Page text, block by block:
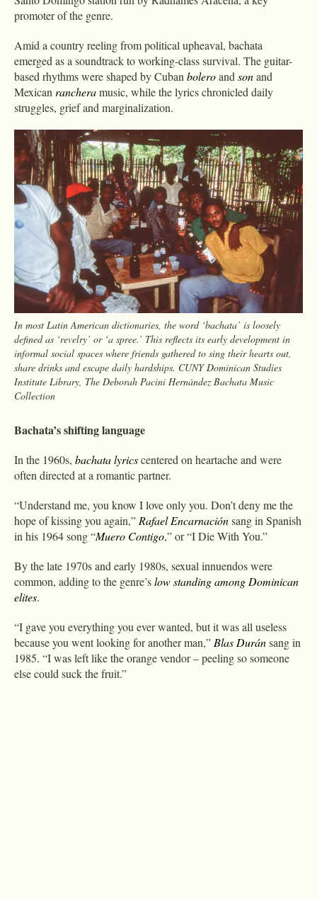
promoter of the genre.
Amid a country reeling from political upheaval, bachata
emerged as a soundtrack to working-class survival. The guitar-
based rhythms were shaped by Cubanboleroandsonand
Mexicanrancheramusic, while the lyrics chronicled daily
struggles, grief and marginalization.
In most Latin American dictionaries, the word ‘bachata’ is loosely
defined as ‘revelry’ or ‘a spree.’ This reflects its early development in
informal social spaces where friends gathered to sing their hearts out,
share drinks and escape daily hardships. CUNY Dominican Studies
Institute Library, The Deborah Pacini Hernández Bachata Music
Collection
Bachata’s shifting language
In the 1960s, bachata lyricscentered on heartache and were
often directed at a romantic partner.
“Understand me, you know I love only you. Don’t deny me the
hope of kissing you again,”Rafael Encarnaciónsang in Spanish
in his 1964 song “Muero Contigo,” or “I Die With You.”
By the late 1970s and early 1980s, sexual innuendos were
common, adding to the genre’slow standing among Dominican
elites.
“I gave you everything you ever wanted, but it was all useless
because you went looking for another man,”Blas Duránsang in
1985. “I was left like the orange vendor – peeling so someone
else could suck the fruit.”